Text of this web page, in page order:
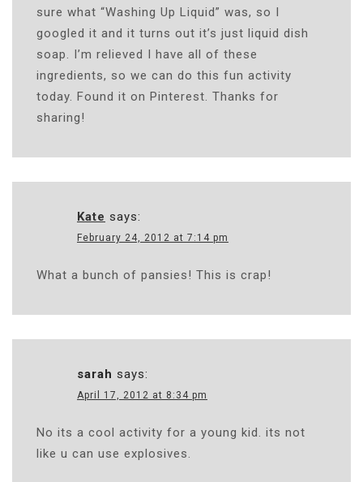
sure what “Washing Up Liquid” was, so I
googled it and it turns out it’s just liquid dish
soap. I’m relieved I have all of these
ingredients, so we can do this fun activity
today. Found it on Pinterest. Thanks for
sharing!
Kate says:
February 24, 2012 at 7:14 pm
What a bunch of pansies! This is crap!
sarah says:
April 17, 2012 at 8:34 pm
No its a cool activity for a young kid. its not
like u can use explosives.